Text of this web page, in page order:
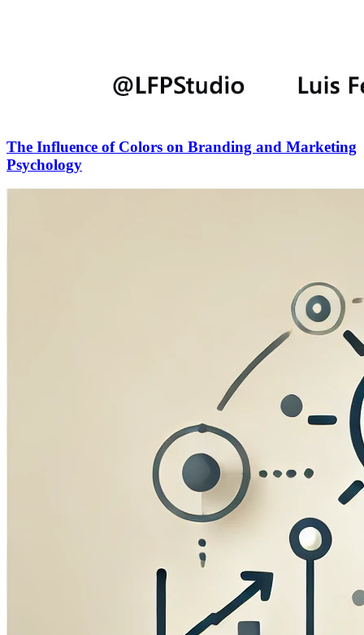
The Influence of Colors on Branding and Marketing
Psychology